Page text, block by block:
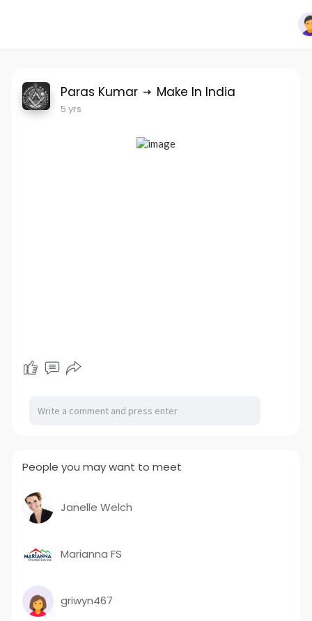
Paras Kumar Make In India
5 yrs
People you may want to meet
Janelle Welch
Marianna FS
griwyn467